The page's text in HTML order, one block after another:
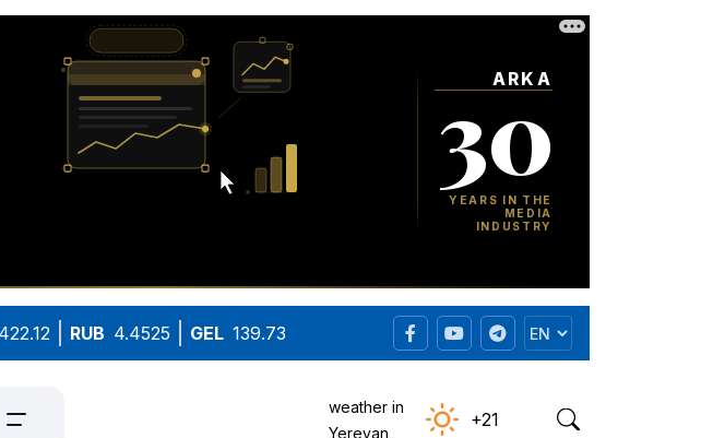
422.12 RUB 4.4525 GEL 139.73
weather in
Yerevan
+21